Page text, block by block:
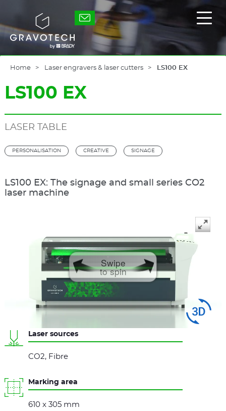
main
content
Gravotech
main
Home Laser engravers & laser cutters LS100 EX
LS100 EX
LASER TABLE
PERSONALISATION CREATIVE SIGNAGE
LS100 EX: The signage and small series CO2
laser machine
Swipe
to spin
Laser sources
CO2, Fibre
Marking area
610 x 305 mm